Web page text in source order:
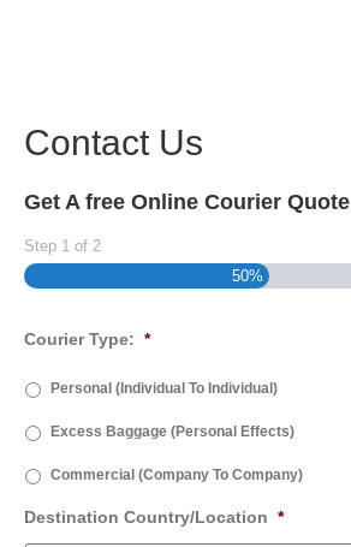
Contact Us
Get A free Online Courier Quote
Step 1 of 2
50%
Courier Type: *
Personal (Individual To Individual)
Excess Baggage (Personal Effects)
Commercial (Company To Company)
Destination Country/Location *